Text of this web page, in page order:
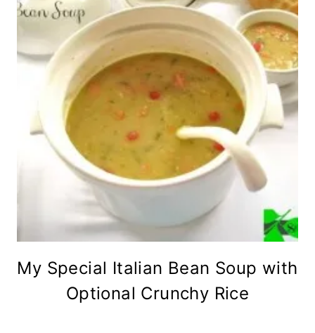
My Special Italian Bean Soup with
Optional Crunchy Rice